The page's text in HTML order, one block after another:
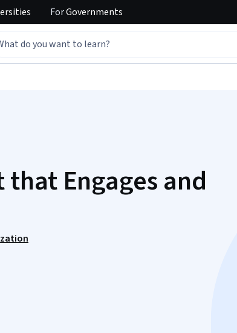
ForGovernments
Engages and